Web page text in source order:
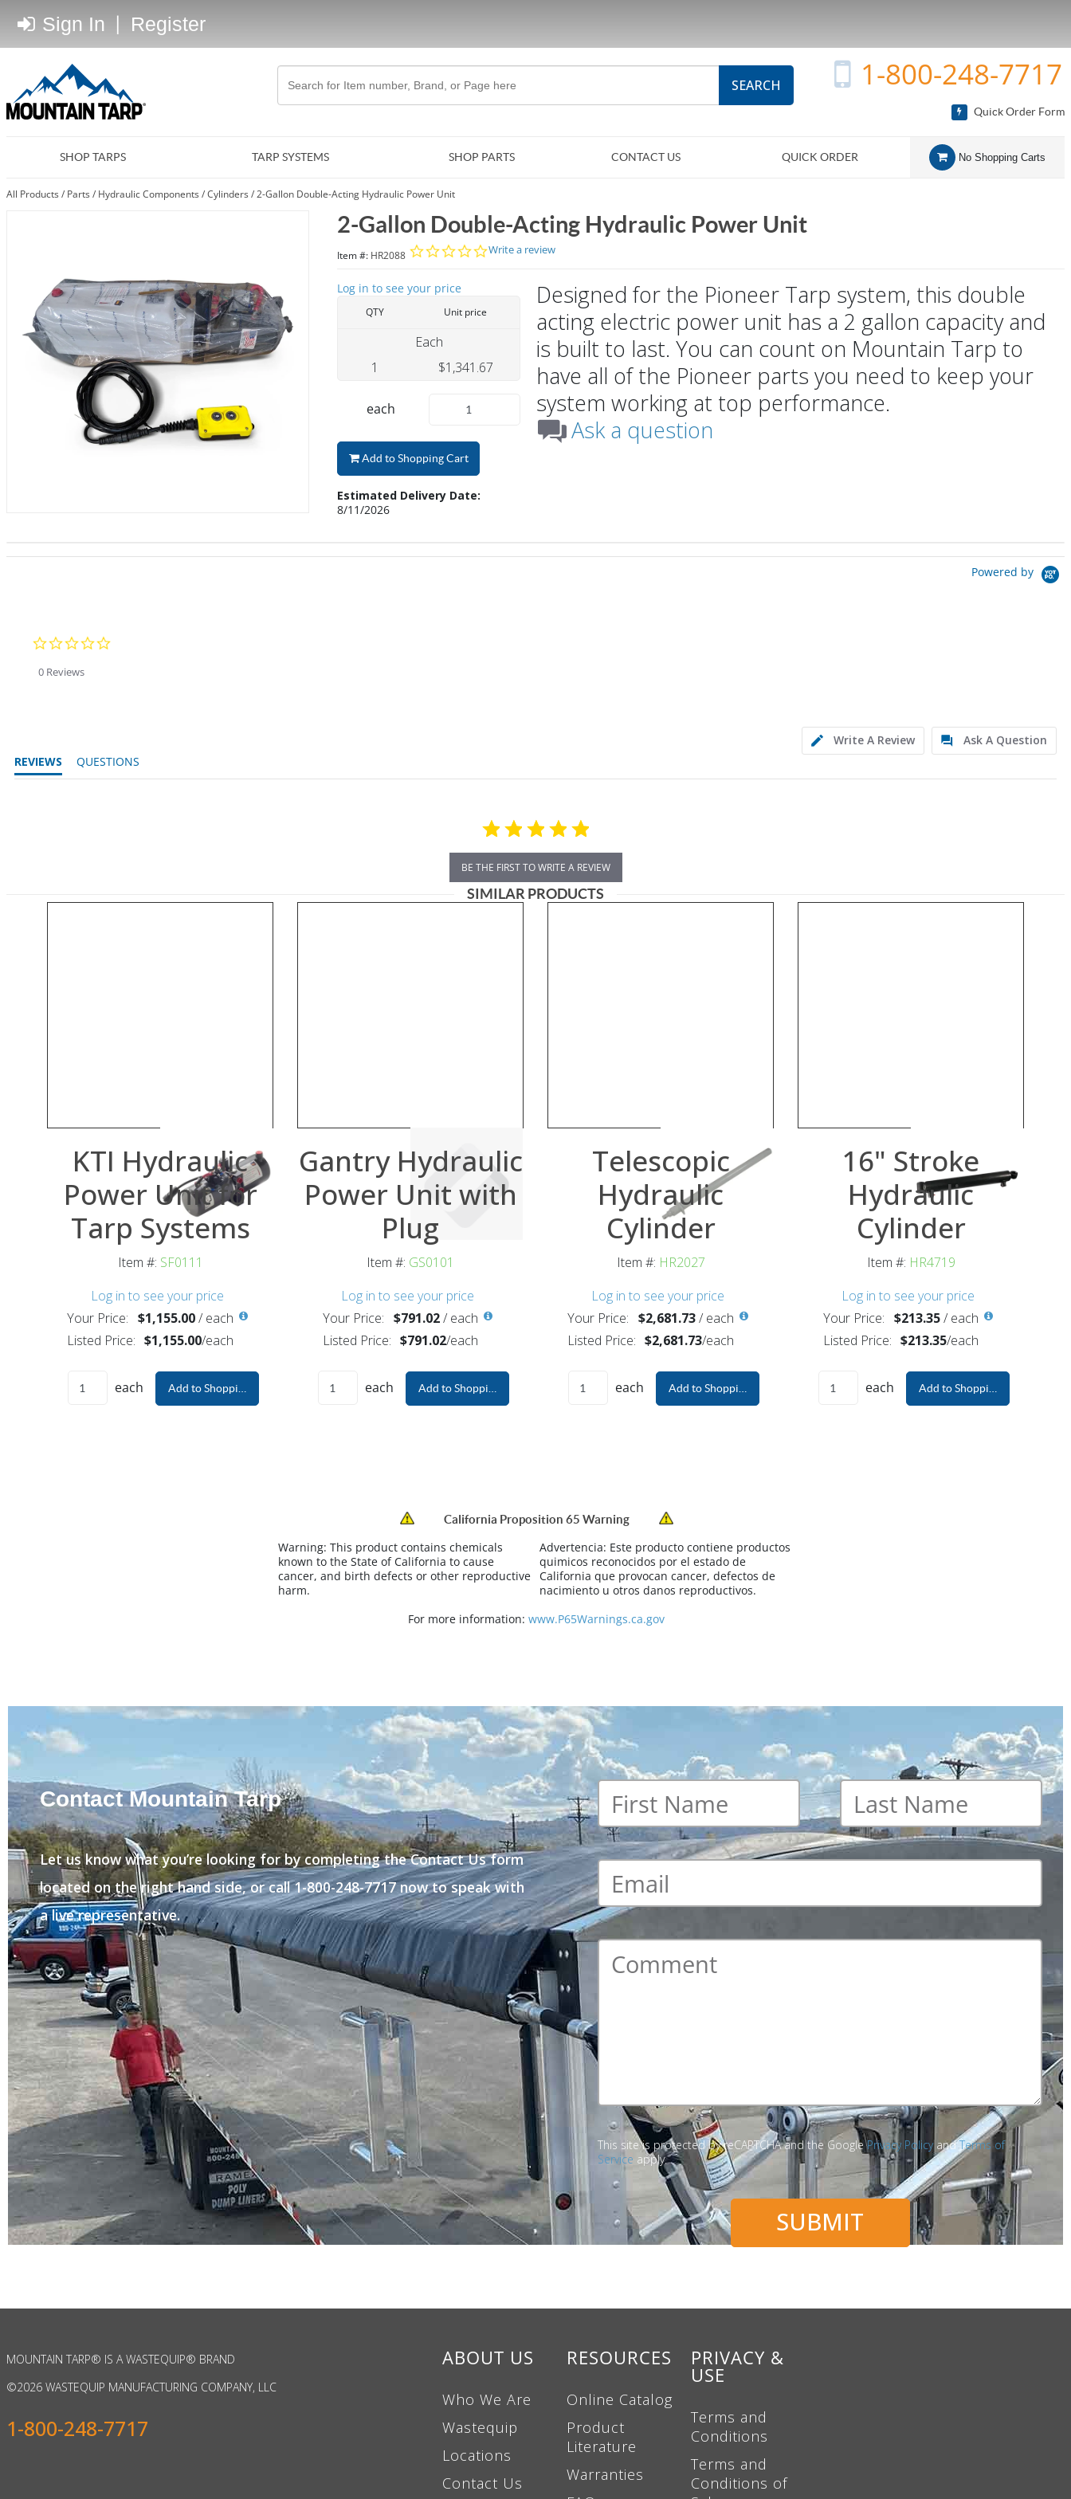
Sign In Register
SEARCH 1-800-248-7717
Quick Order Form
SHOP TARPS TARP SYSTEMS SHOP PARTS CONTACT US QUICK ORDER No Shopping Carts
All Products / Parts / Hydraulic Components /Cylinders /2-Gallon Double-Acting Hydraulic Power Unit
2-Gallon Double-Acting Hydraulic Power Unit
Item #: HR2088 0.0 star rating
Write a review
Log in to see your price
QTY Unit price
Each
1
$1,341.67
each
Add to Shopping Cart
Estimated Delivery Date:
8/11/2026
Designed for the Pioneer Tarp system, this double
acting electric power unit has a 2 gallon capacity and
is built to last. You can count on Mountain Tarp to
have all of the Pioneer parts you need to keep your
system working at top performance.
Ask a question
Powered by
0 Reviews
Write A Review
Ask A Question
REVIEWS
QUESTIONS
BE THE FIRST TO WRITE A REVIEW
SIMILAR PRODUCTS
KTI Hydraulic
Power Unit for
Tarp Systems
Item #: SF0111
Log in to see your price
Your Price: $1,155.00/ each
Listed Price: $1,155.00/each
each Add to Shopping Cart
Gantry Hydraulic
Power Unit with
Plug
Item #: GS0101
Log in to see your price
Your Price: $791.02/ each
Listed Price: $791.02/each
each Add to Shopping Cart
Telescopic
Hydraulic
Cylinder
Item #: HR2027
Log in to see your price
Your Price: $2,681.73/ each
Listed Price: $2,681.73/each
each Add to Shopping Cart
16" Stroke
Hydraulic
Cylinder
Item #: HR4719
Log in to see your price
Your Price: $213.35/ each
Listed Price: $213.35/each
each Add to Shopping Cart
California Proposition 65 Warning
Warning: This product contains chemicals
known to the State of California to cause
cancer, and birth defects or other reproductive
harm.
Advertencia: Este producto contiene productos
quimicos reconocidos por el estado de
California que provocan cancer, defectos de
nacimiento u otros danos reproductivos.
For more information: www.P65Warnings.ca.gov
Contact Mountain Tarp
Let us know what you’re looking for by completing the Contact Us form
located on the right hand side, or call 1-800-248-7717 now to speak with
a live representative.
First
name *
Last
name*
Email*
Comment*
This site is protected by reCAPTCHA and the GooglePrivacy PolicyandTerms of
Service apply.
SUBMIT
MOUNTAIN TARP® IS A WASTEQUIP® BRAND
©2026 WASTEQUIP MANUFACTURING COMPANY, LLC
1-800-248-7717
ABOUT US
Who We Are
Wastequip
Locations
Contact Us
RESOURCES
Online Catalog
Product
Literature
Warranties
PRIVACY &
USE
Terms and
Conditions
Terms and
Conditions of